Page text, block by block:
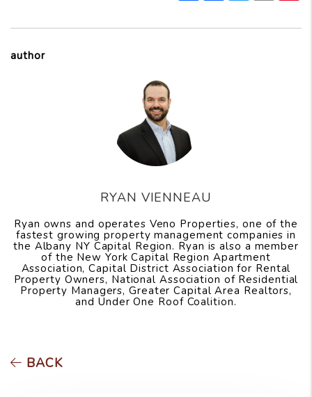
author
RYAN VIENNEAU
Ryan owns and operates Veno Properties, one of the
fastest growing property management companies in
the Albany NY Capital Region. Ryan is also a member
of the New York Capital Region Apartment
Association, Capital District Association for Rental
Property Owners, National Association of Residential
Property Managers, Greater Capital Area Realtors,
and Under One Roof Coalition.
BACK